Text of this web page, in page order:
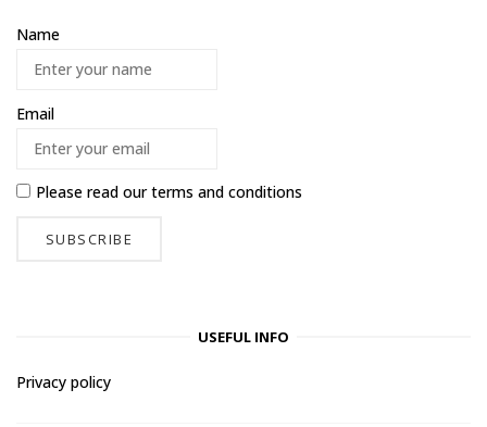
Name
Email
Please read ourterms and conditions
USEFUL INFO
Privacy policy